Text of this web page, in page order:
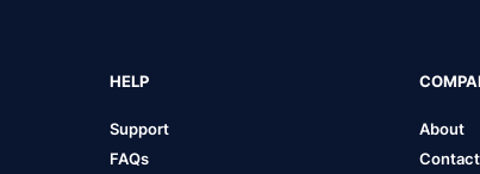
HELP
Support
FAQs
About